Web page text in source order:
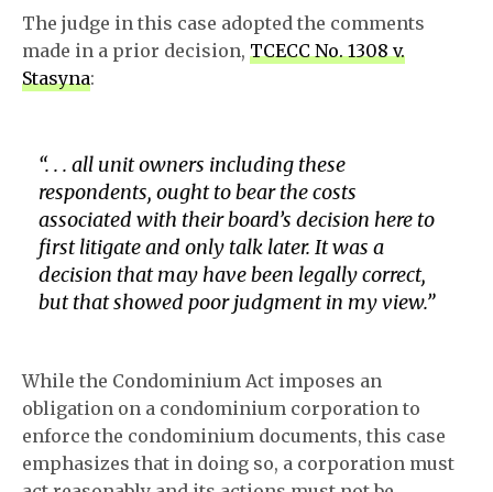
The judge in this case adopted the comments
made in a prior decision, TCECC No. 1308 v.
Stasyna:
“. . . all unit owners including these
respondents, ought to bear the costs
associated with their board’s decision here to
first litigate and only talk later. It was a
decision that may have been legally correct,
but that showed poor judgment in my view.”
While the Condominium Act imposes an
obligation on a condominium corporation to
enforce the condominium documents, this case
emphasizes that in doing so, a corporation must